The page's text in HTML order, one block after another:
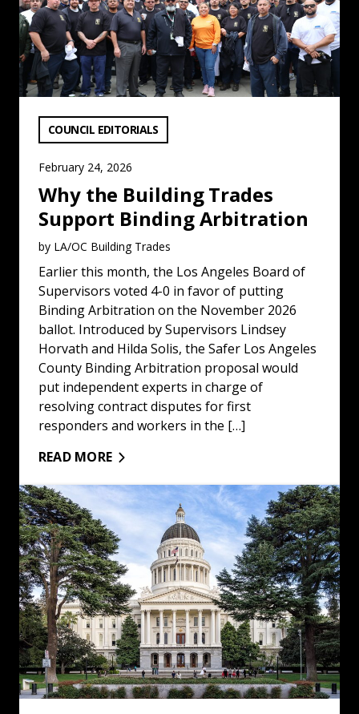
Why the Building Trades
Support Binding Arbitration
VIEW CATEGORY:
COUNCIL EDITORIALS
February 24, 2026
by LA/OC Building Trades
Earlier this month, the Los Angeles Board of
Supervisors voted 4-0 in favor of putting
Binding Arbitration on the November 2026
ballot. Introduced by Supervisors Lindsey
Horvath and Hilda Solis, the Safer Los Angeles
County Binding Arbitration proposal would
put independent experts in charge of
resolving contract disputes for first
responders and workers in the […]
READ MORE
Winners and Losers of 2024 Elections: Read More